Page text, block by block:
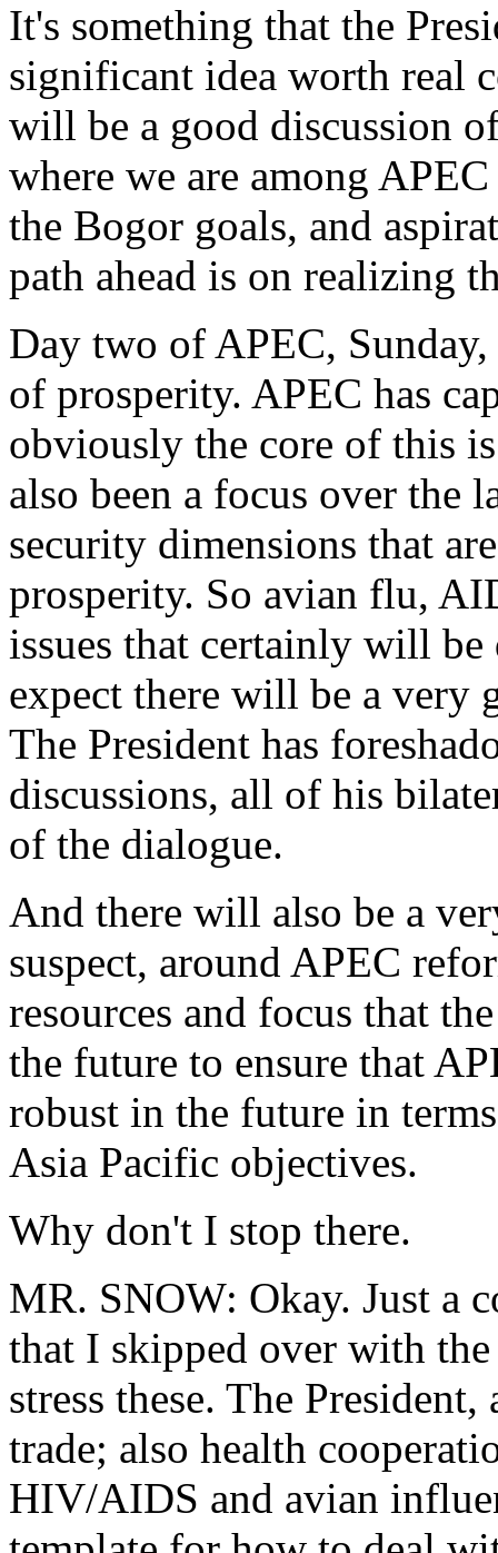
It's something that the
significant idea worth real
will be a good discussion
where we are among
the Bogor goals, and
path ahead is on realizing
Day two of APEC,
of prosperity. APEC has
obviously the core of this
also been a focus over the
security dimensions that
prosperity. So avian flu,
issues that certainly will
expect there will be a very
The President has
discussions, all of his
of the dialogue.
And there will also be a
suspect, around APEC
resources and focus that
the future to ensure that
robust in the future in
Asia Pacific objectives.
Why don't I stop there.
MR. SNOW: Okay. Just a
that I skipped over with the
stress these. The
trade; also health
HIV/AIDS and avian